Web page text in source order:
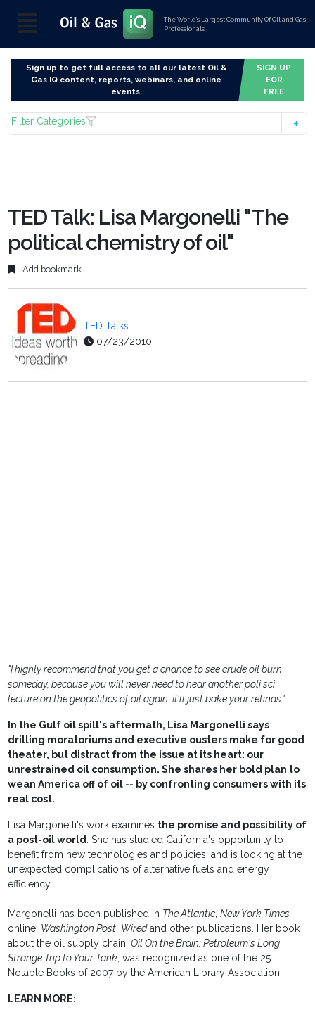
The World’s Largest Community Of Oil and Gas
Professionals
Sign up to get full access to all our latest Oil &
Gas IQ content, reports, webinars, and online
events.
SIGN UP
FOR
FREE
Filter Categories
TED Talk: Lisa Margonelli "The
political chemistry of oil"
Add bookmark
TED Talks
07/23/2010
"I highly recommend that you get a chance to see crude oil burn
someday, because you will never need to hear another poli sci
lecture on the geopolitics of oil again. It’ll just bake your retinas."
In the Gulf oil spill's aftermath, Lisa Margonelli says
drilling moratoriums and executive ousters make for good
theater, but distract from the issue at its heart: our
unrestrained oil consumption. She shares her bold plan to
wean America off of oil -- by confronting consumers with its
real cost.
Lisa Margonelli's work examines the promise and possibility of
a post-oil world. She has studied California's opportunity to
benefit from new technologies and policies, and is looking at the
unexpected complications of alternative fuels and energy
efficiency.
Margonelli has been published in The Atlantic,New York Times
online, Washington Post, Wiredand other publications. Her book
about the oil supply chain,Oil On the Brain: Petroleum's Long
Strange Trip to Your Tank, was recognized as one of the 25
Notable Books of 2007 by the American Library Association.
LEARN MORE: